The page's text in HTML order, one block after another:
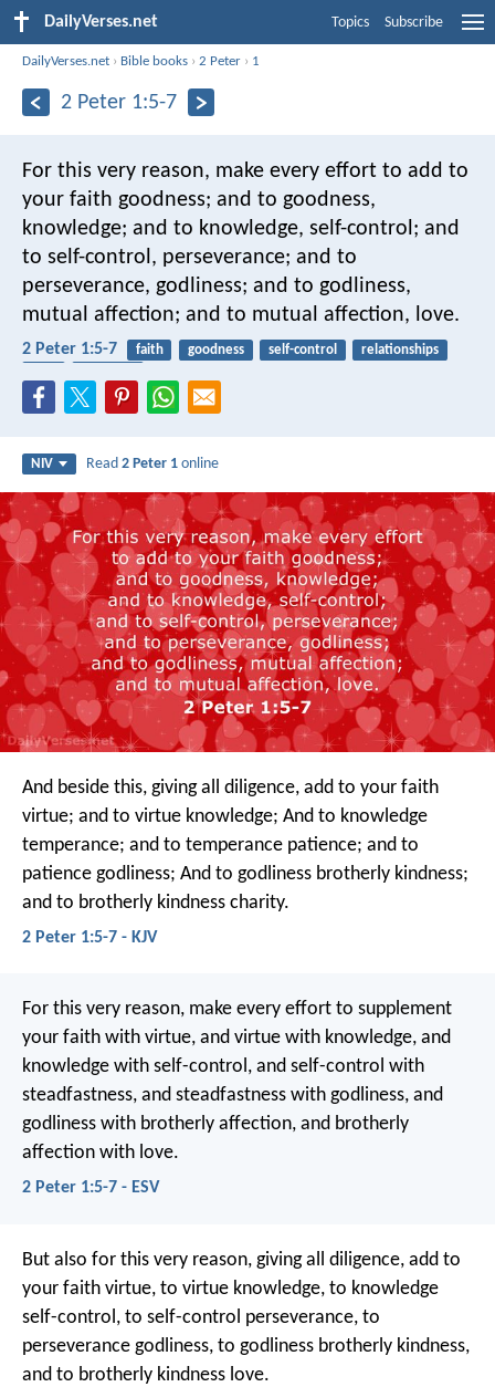
DailyVerses.net Topics Subscribe
DailyVerses.net › Bible books ›2 Peter › 1
2 Peter 1:5-7
For this very reason, make every effort to add to
your faith goodness; and to goodness,
knowledge; and to knowledge, self-control; and
to self-control, perseverance; and to
perseverance, godliness; and to godliness,
mutual affection; and to mutual affection, love.
2 Peter 1:5-7 faith goodness self-control
relationships
NIV Read2 Peter 1 online
And beside this, giving all diligence, add to your faith
virtue; and to virtue knowledge; And to knowledge
temperance; and to temperance patience; and to
patience godliness; And to godliness brotherly kindness;
and to brotherly kindness charity.
2 Peter 1:5-7 - KJV
For this very reason, make every effort to supplement
your faith with virtue, and virtue with knowledge, and
knowledge with self-control, and self-control with
steadfastness, and steadfastness with godliness, and
godliness with brotherly affection, and brotherly
affection with love.
2 Peter 1:5-7 - ESV
But also for this very reason, giving all diligence, add to
your faith virtue, to virtue knowledge, to knowledge
self-control, to self-control perseverance, to
perseverance godliness, to godliness brotherly kindness,
and to brotherly kindness love.